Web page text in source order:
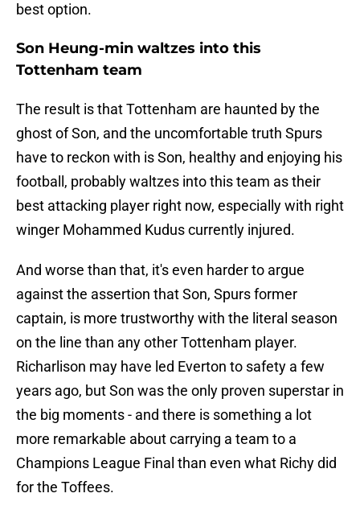
best option.
Son Heung-min waltzes into this
Tottenham team
The result is that Tottenham are haunted by the
ghost of Son, and the uncomfortable truth Spurs
have to reckon with is Son, healthy and enjoying his
football, probably waltzes into this team as their
best attacking player right now, especially with right
winger Mohammed Kudus currently injured.
And worse than that, it's even harder to argue
against the assertion that Son, Spurs former
captain, is more trustworthy with the literal season
on the line than any other Tottenham player.
Richarlison may have led Everton to safety a few
years ago, but Son was the only proven superstar in
the big moments - and there is something a lot
more remarkable about carrying a team to a
Champions League Final than even what Richy did
for the Toffees.